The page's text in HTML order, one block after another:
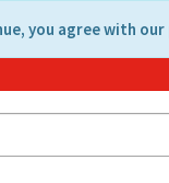
you agree with